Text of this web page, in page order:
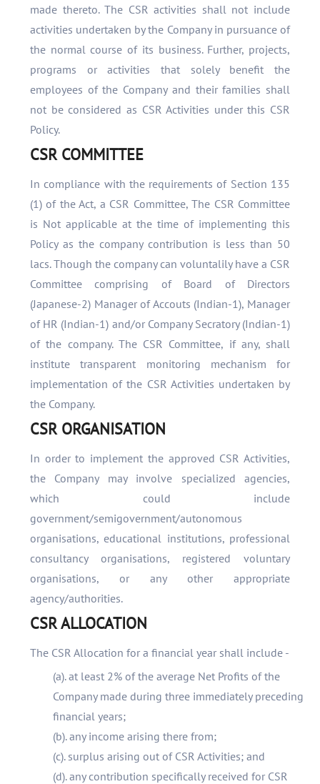
made thereto. The CSR activities shall not include
activities undertaken by the Company in pursuance of
the normal course of its business. Further, projects,
programs or activities that solely benefit the
employees of the Company and their families shall
not be considered as CSR Activities under this CSR
Policy.
CSR COMMITTEE
In compliance with the requirements of Section 135
(1) of the Act, a CSR Committee, The CSR Committee
is Not applicable at the time of implementing this
Policy as the company contribution is less than 50
lacs. Though the company can voluntalily have a CSR
Committee comprising of Board of Directors
(Japanese-2) Manager of Accouts (Indian-1), Manager
of HR (Indian-1) and/or Company Secratory (Indian-1)
of the company. The CSR Committee, if any, shall
institute transparent monitoring mechanism for
implementation of the CSR Activities undertaken by
the Company.
CSR ORGANISATION
In order to implement the approved CSR Activities,
the Company may involve specialized agencies,
which could include
government/semigovernment/autonomous
organisations, educational institutions, professional
consultancy organisations, registered voluntary
organisations, or any other appropriate
agency/authorities.
CSR ALLOCATION
The CSR Allocation for a financial year shall include -
(a). at least 2% of the average Net Profits of the
Company made during three immediately preceding
financial years;
(b). any income arising there from;
(c). surplus arising out of CSR Activities; and
(d). any contribution specifically received for CSR